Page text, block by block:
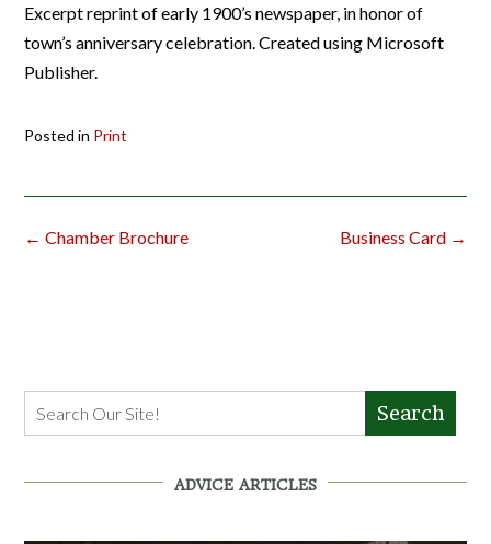
Excerpt reprint of early 1900’s newspaper, in honor of
town’s anniversary celebration. Created using Microsoft
Publisher.
Posted in Print
Post
Business Card →
← Chamber Brochure
Search
ADVICE ARTICLES